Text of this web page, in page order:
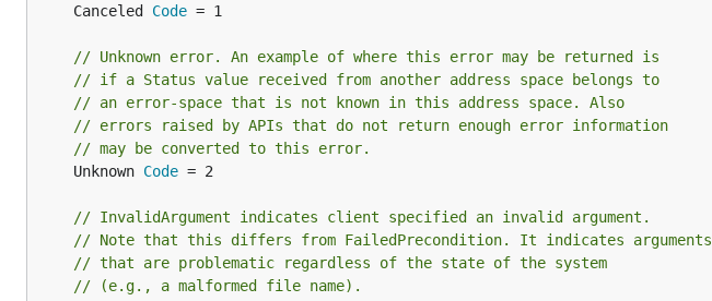
	Canceled
Code = 1
// Unknown error. An example of where this error may be returned is
// if a Status value received from another address space belongs to
// an error-space that is not known in this address space. Also
// errors raised by APIs that do not return enough error information
// may be converted to this error.
	Unknown
Code = 2
// InvalidArgument indicates client specified an invalid argument.
// Note that this differs from FailedPrecondition. It indicates arguments
// that are problematic regardless of the state of the system
// (e.g., a malformed file name).